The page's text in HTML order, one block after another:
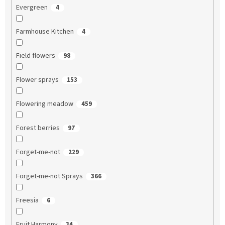
Evergreen 4
Farmhouse Kitchen 4
Field flowers 98
Flower sprays 153
Flowering meadow 459
Forest berries 97
Forget-me-not 229
Forget-me-not Sprays 366
Freesia 6